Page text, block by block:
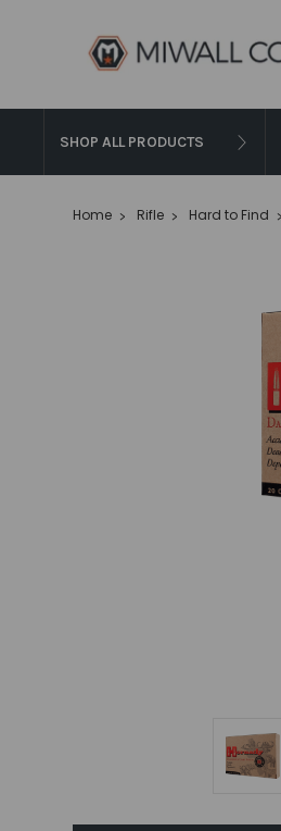
SHOP ALL PRODUCTS
Home Rifle Hard to Find